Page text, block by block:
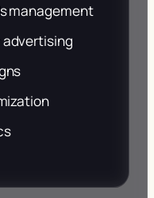
management